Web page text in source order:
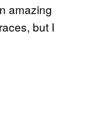
amazing
but I